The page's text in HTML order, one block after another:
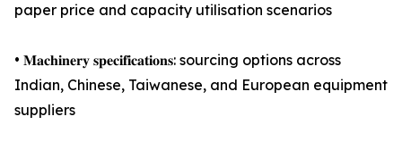
paper price and capacity utilisation scenarios
• 𝐌𝐚𝐜𝐡𝐢𝐧𝐞𝐫𝐲 𝐬𝐩𝐞𝐜𝐢𝐟𝐢𝐜𝐚𝐭𝐢𝐨𝐧𝐬: sourcing options across
Indian, Chinese, Taiwanese, and European equipment
suppliers